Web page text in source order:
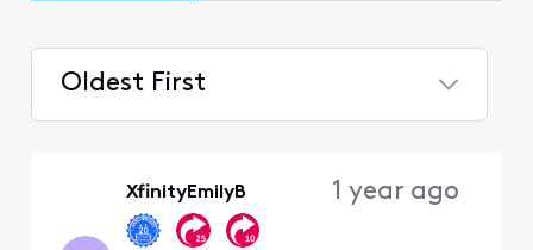
Oldest First
XfinityEmilyB 1 year ago